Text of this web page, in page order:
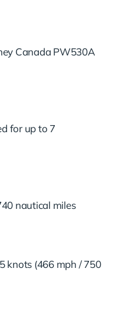
Canada PW530A
for up to 7
nautical miles
knots (466 mph / 750